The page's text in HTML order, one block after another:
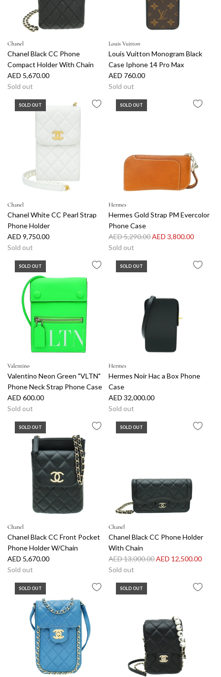
Chanel
Chanel Black CC Phone
Compact Holder With Chain
AED 5,670.00
Sold out
Louis Vuitton
Louis Vuitton Monogram Black
Case Iphone 14 Pro Max
AED 760.00
Sold out
SOLD OUT
Chanel
Chanel White CC Pearl Strap
Phone Holder
AED 9,750.00
Sold out
SOLD OUT
Hermes
Hermes Gold Strap PM Evercolor
Phone Case
R
e
AED 5,290.00AED 3,800.00
Sold out
SOLD OUT
Valentino
Valentino Neon Green "VLTN"
Phone Neck Strap Phone Case
AED 600.00
Sold out
SOLD OUT
Hermes
Hermes Noir Hac a Box Phone
Case
AED 32,000.00
Sold out
SOLD OUT
Chanel
Chanel Black CC Front Pocket
Phone Holder W/Chain
AED 5,670.00
Sold out
SOLD OUT
Chanel
Chanel Black CC Phone Holder
With Chain
R
e
AED 13,000.00AED 12,500.00
Sold out
SOLD OUT SOLD OUT